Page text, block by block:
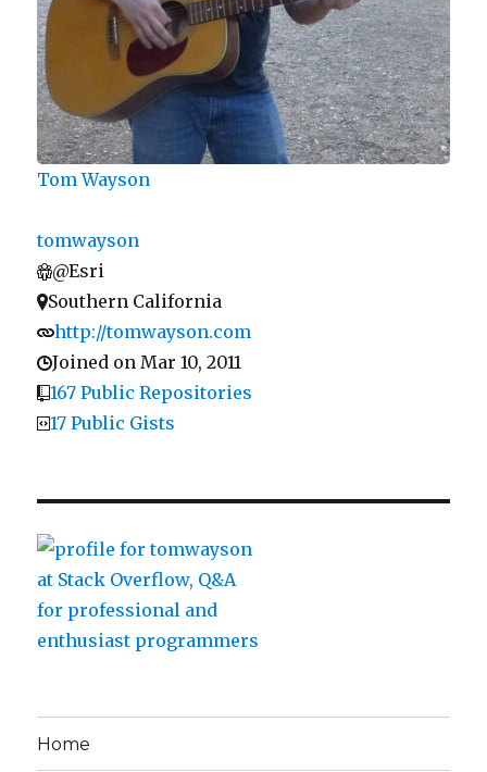
Tom Wayson
tomwayson
@Esri
Southern California
http://tomwayson.com
Joined on Mar 10, 2011
167 Public Repositories
17 Public Gists
Home